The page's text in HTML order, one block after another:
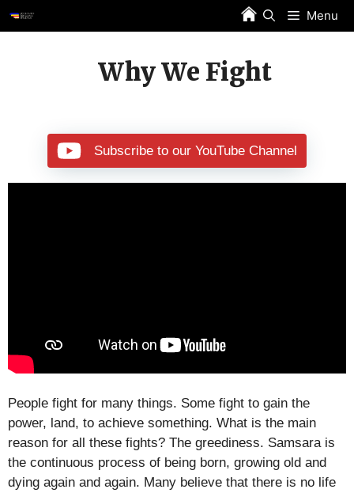
Skip
to
Menu
Why We Fight
Subscribe to our YouTube Channel
People fight for many things. Some fight to gain the
power, land, to achieve something. What is the main
reason for all these fights? The greediness. Samsara is
the continuous process of being born, growing old and
dying again and again. Many believe that there is no life